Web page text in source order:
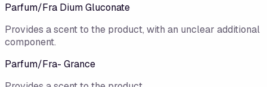
Parfum/Fra Dium Gluconate
Provides a scent to the product, with an unclear additional
component.
Parfum/Fra- Grance